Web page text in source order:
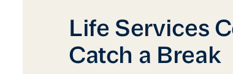
Life Services
Catch a Break